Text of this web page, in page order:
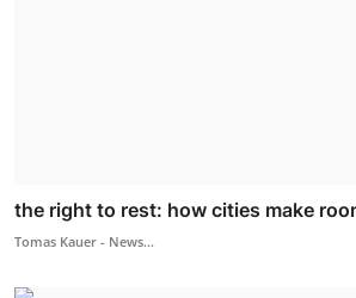
the right to rest: how cities make
Tomas Kauer - News...